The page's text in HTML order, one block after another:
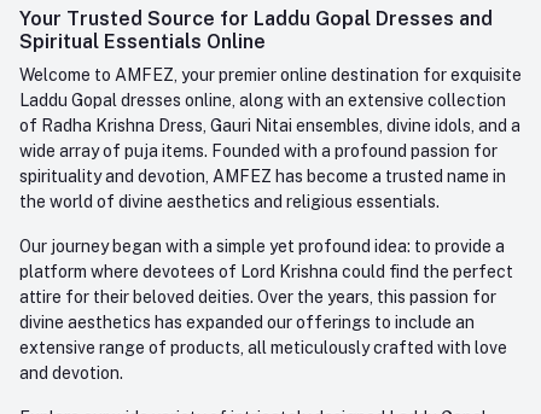
Contact us
Whatsapp
care@amfez.com
Login
My Wishlist
Track Order
Your Trusted Source for Laddu Gopal Dresses and
Spiritual Essentials Online
Welcome to AMFEZ, your premier online destination for exquisite
Laddu Gopal dresses online, along with an extensive collection
of Radha Krishna Dress, Gauri Nitai ensembles, divine idols, and a
wide array of puja items. Founded with a profound passion for
spirituality and devotion, AMFEZ has become a trusted name in
the world of divine aesthetics and religious essentials.
Our journey began with a simple yet profound idea: to provide a
platform where devotees of Lord Krishna could find the perfect
attire for their beloved deities. Over the years, this passion for
divine aesthetics has expanded our offerings to include an
extensive range of products, all meticulously crafted with love
and devotion.